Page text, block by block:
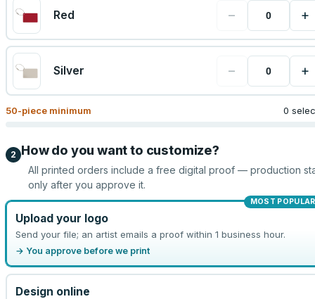
Red − +
Silver − +
50-piece minimum 0
2 How do you want to customize?
All printed orders include a free digital proof — production
only after you approve it.
MOST POPULAR
Upload your logo
Send your file; an artist emails a proof within 1 business hour.
→ You approve before we print
Design online